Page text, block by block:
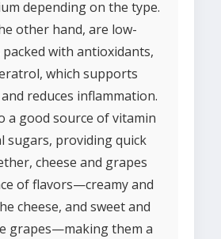
depending on the type.
other hand, are low-
with antioxidants,
which supports
reduces inflammation.
a good source of vitamin
sugars, providing quick
cheese and grapes
of flavors—creamy and
cheese, and sweet and
grapes—making them a